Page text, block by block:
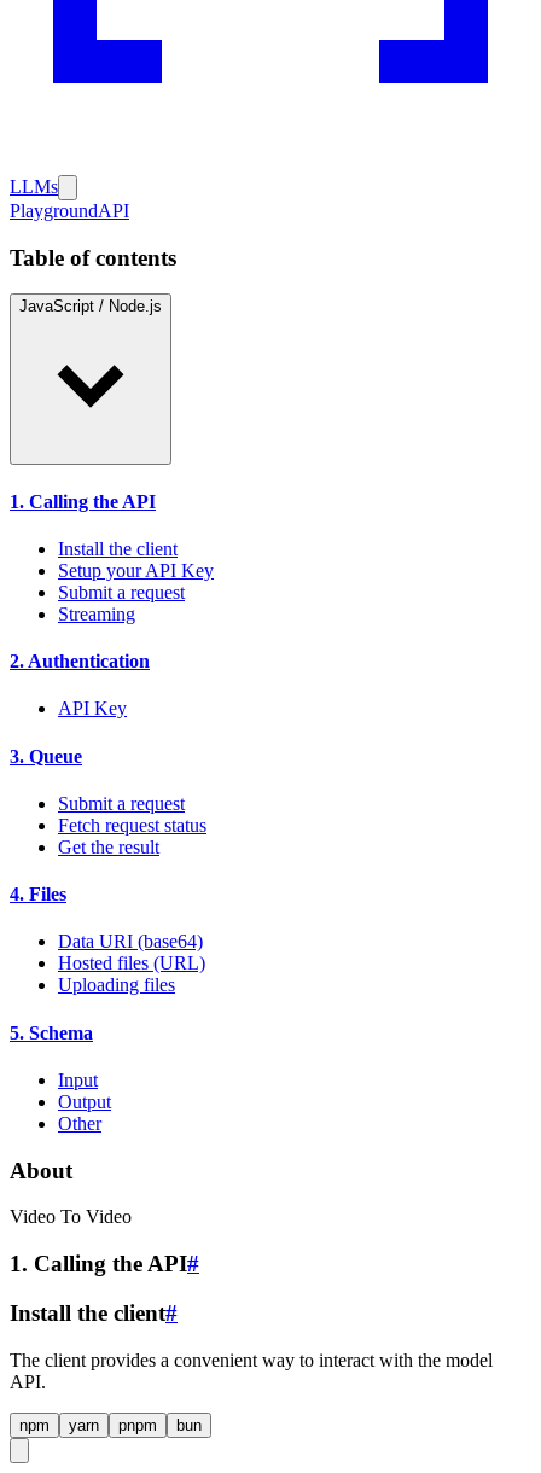
LLMs
PlaygroundAPI
Table of contents
JavaScript / Node.js
1. Calling the API
Install the client
Setup your API Key
Submit a request
Streaming
2. Authentication
API Key
3. Queue
Submit a request
Fetch request status
Get the result
4. Files
Data URI (base64)
Hosted files (URL)
Uploading files
5. Schema
Input
Output
Other
About
Video To Video
1. Calling the API#
Install the client#
The client provides a convenient way to interact with the model
API.
npm yarn pnpm bun